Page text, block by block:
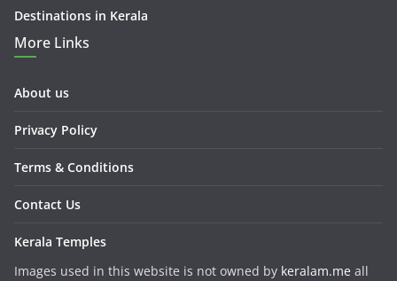
Destinations in Kerala
More Links
About us
Privacy Policy
Terms & Conditions
Contact Us
Kerala Temples
Images used in this website is not owned by keralam.me all